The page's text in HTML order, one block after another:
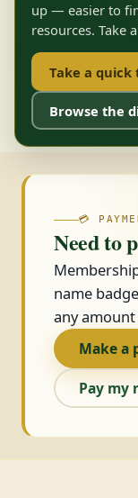
up — easier to
resources. Take
Take a quick
Browse the
💳
Need to
name
any
Make a
Pay my